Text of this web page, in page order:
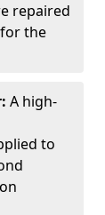
repaired
the
A high-
to